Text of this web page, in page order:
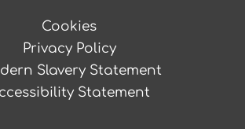
Cookies
Privacy Policy
Slavery Statement
Statement